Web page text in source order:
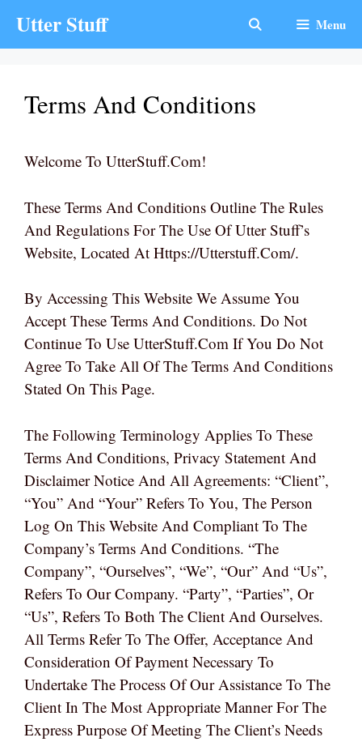
Content
Utter Stuff Menu
Terms And Conditions
Welcome To UtterStuff.com!
These Terms And Conditions Outline The Rules
And Regulations For The Use Of Utter Stuff’s
Website, Located At Https://utterstuff.com/.
By Accessing This Website We Assume You
Accept These Terms And Conditions. Do Not
Continue To Use UtterStuff.com If You Do Not
Agree To Take All Of The Terms And Conditions
Stated On This Page.
The Following Terminology Applies To These
Terms And Conditions, Privacy Statement And
Disclaimer Notice And All Agreements: “Client”,
“You” And “Your” Refers To You, The Person
Log On This Website And Compliant To The
Company’s Terms And Conditions. “The
Company”, “Ourselves”, “We”, “Our” And “Us”,
Refers To Our Company. “Party”, “Parties”, Or
“Us”, Refers To Both The Client And Ourselves.
All Terms Refer To The Offer, Acceptance And
Consideration Of Payment Necessary To
Undertake The Process Of Our Assistance To The
Client In The Most Appropriate Manner For The
Express Purpose Of Meeting The Client’s Needs